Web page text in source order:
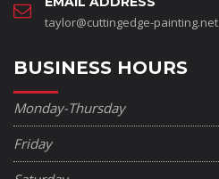
taylor@cuttingedge-painting.net
BUSINESS HOURS
Monday-Thursday
Friday